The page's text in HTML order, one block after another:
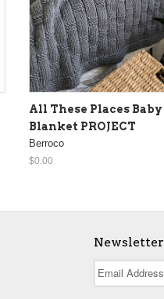
All These Places Baby
Blanket PROJECT
Berroco
$0.00
Newsletter